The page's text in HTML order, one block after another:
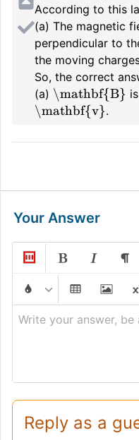
According to this
(a) The magnetic
perpendicular to
the moving
So, the correct
(a) \mathbf{B}
\mathbf{v}.
Your Answer
Write your answer, be
Reply as a